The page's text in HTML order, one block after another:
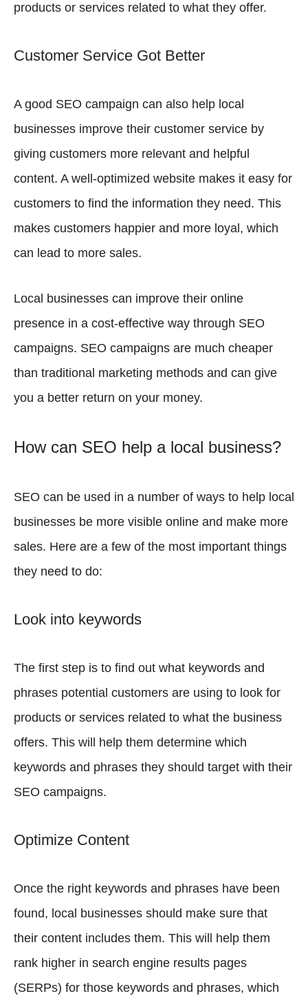
products or services related to what they offer.
Customer Service Got Better
A good SEO campaign can also help local
businesses improve their customer service by
giving customers more relevant and helpful
content. A well-optimized website makes it easy for
customers to find the information they need. This
makes customers happier and more loyal, which
can lead to more sales.
Local businesses can improve their online
presence in a cost-effective way through SEO
campaigns. SEO campaigns are much cheaper
than traditional marketing methods and can give
you a better return on your money.
How can SEO help a local business?
SEO can be used in a number of ways to help local
businesses be more visible online and make more
sales. Here are a few of the most important things
they need to do:
Look into keywords
The first step is to find out what keywords and
phrases potential customers are using to look for
products or services related to what the business
offers. This will help them determine which
keywords and phrases they should target with their
SEO campaigns.
Optimize Content
Once the right keywords and phrases have been
found, local businesses should make sure that
their content includes them. This will help them
rank higher in search engine results pages
(SERPs) for those keywords and phrases, which